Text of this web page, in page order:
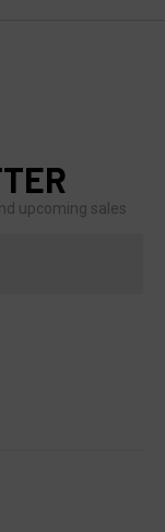
upcoming sales